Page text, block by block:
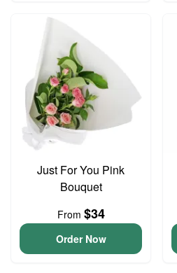
Just For You Pink
Bouquet
From $34
Order Now